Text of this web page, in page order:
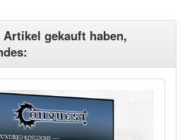
gekauft haben,